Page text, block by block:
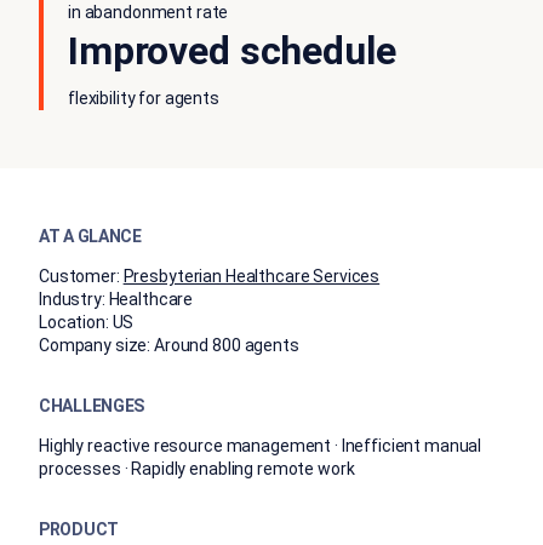
in abandonment rate
Improved schedule
flexibility for agents
AT A GLANCE
Customer: Presbyterian Healthcare Services
Industry: Healthcare
Location: US
Company size: Around 800 agents
CHALLENGES
Highly reactive resource management · Inefficient manual
processes · Rapidly enabling remote work
PRODUCT